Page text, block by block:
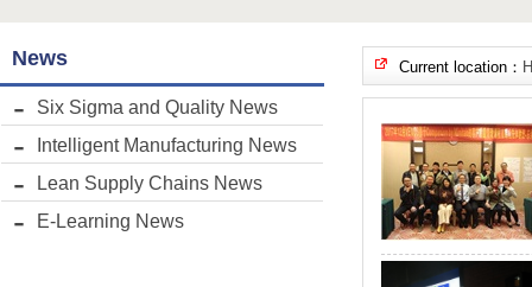
News
Six Sigma and Quality News
Intelligent Manufacturing News
Lean Supply Chains News
E-Learning News
Current location：